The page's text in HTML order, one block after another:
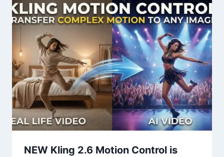
NEW Kling 2.6 Motion Control is